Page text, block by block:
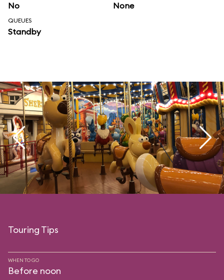
No None
QUEUES
Standby
Touring Tips
WHEN TO GO
Before noon